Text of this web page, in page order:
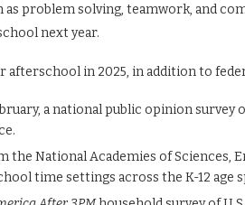
problem solving, teamwork, and
next year.
afterschool in 2025, in addition to
a national public opinion
the National Academies of Sciences,
time settings across the K-12 age